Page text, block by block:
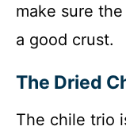
make sure
a good crust.
The Dried
The chile trio